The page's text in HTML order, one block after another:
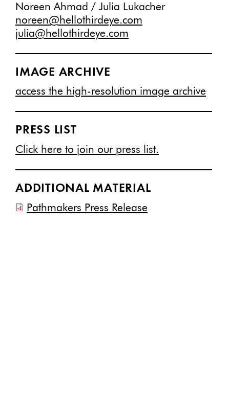
Noreen Ahmad / Julia Lukacher
noreen@hellothirdeye.com
julia@hellothirdeye.com
IMAGE ARCHIVE
access the high-resolution image archive
PRESS LIST
Click here to join our press list.
ADDITIONAL MATERIAL
Pathmakers Press Release